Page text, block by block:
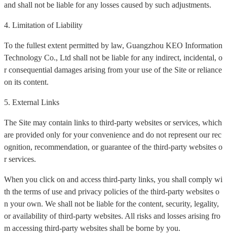
and shall not be liable for any losses caused by such adjustments.
4. Limitation of Liability
To the fullest extent permitted by law, Guangzhou KEO Information
Technology Co., Ltd shall not be liable for any indirect, incidental, o
r consequential damages arising from your use of the Site or reliance
on its content.
5. External Links
The Site may contain links to third-party websites or services, which
are provided only for your convenience and do not represent our rec
ognition, recommendation, or guarantee of the third-party websites o
r services.
When you click on and access third-party links, you shall comply wi
th the terms of use and privacy policies of the third-party websites o
n your own. We shall not be liable for the content, security, legality,
or availability of third-party websites. All risks and losses arising fro
m accessing third-party websites shall be borne by you.